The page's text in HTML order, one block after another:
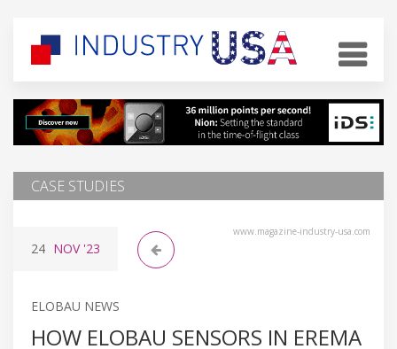
CASE STUDIES
www.magazine-industry-usa.com
24 NOV'23
ELOBAU NEWS
HOW ELOBAU SENSORS IN EREMA